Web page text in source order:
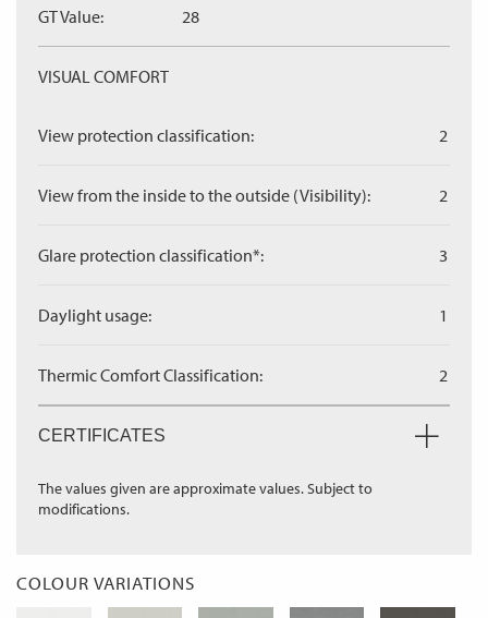
GT Value: 28
VISUAL COMFORT
View protection classification: 2
View from the inside to the outside (Visibility): 2
Glare protection classification*: 3
Daylight usage: 1
Thermic Comfort Classification: 2
CERTIFICATES
The values given are approximate values. Subject to
modifications.
COLOUR VARIATIONS